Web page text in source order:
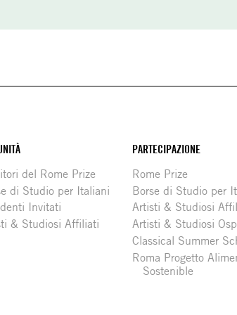
del Rome Prize
di Studio per Italiani
Invitati
& Studiosi Affiliati
PARTECIPAZIONE
Rome Prize
Borse di Studio per
Artisti & Studiosi
Artisti & Studiosi
Classical Summer
Roma Progetto
Sostenible